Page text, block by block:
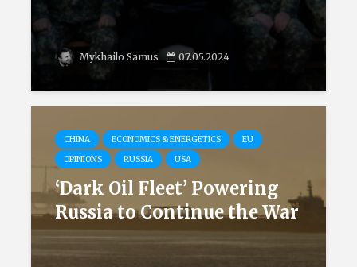
Mykhailo Samus 07.05.2024
CHINA ECONOMICS & ENERGETICS
EU
OPINIONS
RUSSIA USA
‘Dark Oil Fleet’ Powering
Russia to Continue the War